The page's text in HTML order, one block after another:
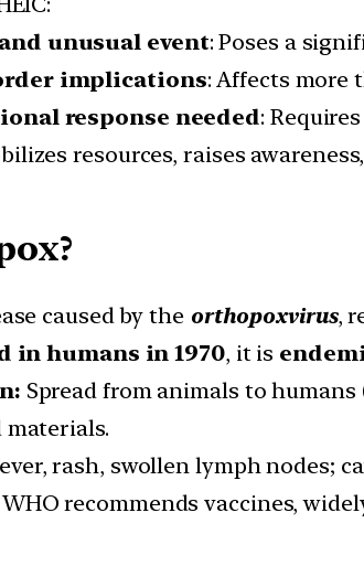
unusual event: Poses a
implications: Affects more
response needed:
resources, raises
caused by the orthopoxvirus,
in humans in 1970, it is
Spread from animals to
rash, swollen lymph nodes;
WHO recommends vaccines,